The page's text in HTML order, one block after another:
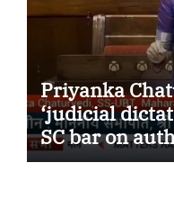
Priyanka
‘judicial
SC bar on
Textbook